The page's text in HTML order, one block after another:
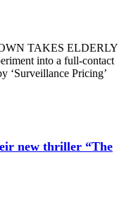
TAKES ELDERLY
into a full-contact
‘Surveillance Pricing’
new thriller “The